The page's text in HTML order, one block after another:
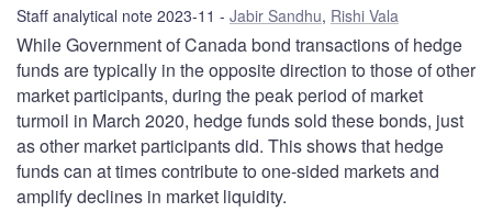
Staff analytical note 2023-11 Jabir Sandhu, Rishi Vala
While Government of Canada bond transactions of hedge
funds are typically in the opposite direction to those of other
market participants, during the peak period of market
turmoil in March 2020, hedge funds sold these bonds, just
as other market participants did. This shows that hedge
funds can at times contribute to one-sided markets and
amplify declines in market liquidity.